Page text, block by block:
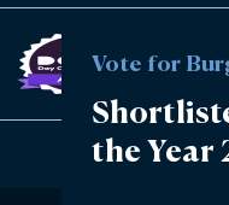
Vote for
the Year